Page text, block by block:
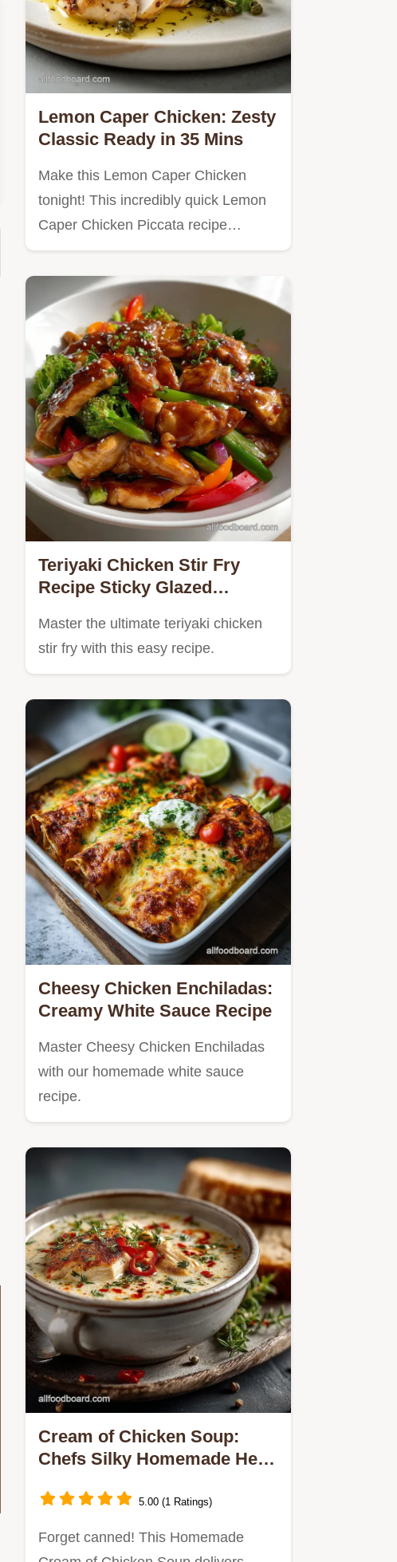
Lemon Caper Chicken: Zesty
Classic Ready in 35 Mins
Make this Lemon Caper Chicken
tonight! This incredibly quick Lemon
Caper Chicken Piccata recipe…
Teriyaki Chicken Stir Fry
Recipe Sticky Glazed
Master the ultimate teriyaki chicken
stir fry with this easy recipe.
Cheesy Chicken Enchiladas:
Creamy White Sauce Recipe
Master Cheesy Chicken Enchiladas
with our homemade white sauce
recipe.
Cream of Chicken Soup:
Chefs Silky Homemade Herb
5.00 (1 Ratings)
Forget canned! This Homemade